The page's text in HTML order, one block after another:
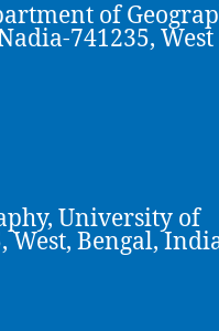
of
741235, West
University of
Bengal,